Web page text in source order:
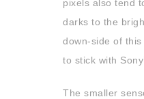
pixels also tend
darks to the
down-side of
to stick with
The smaller